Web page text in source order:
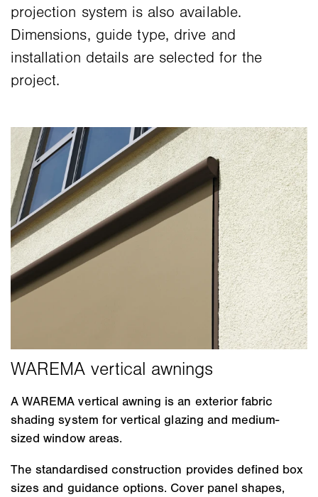
projection system is also available.
Dimensions, guide type, drive and
installation details are selected for the
project.
A WAREMA vertical awning is an exterior fabric
shading system for vertical glazing and medium-
sized window areas.
The standardised construction provides defined box
sizes and guidance options. Cover panel shapes,